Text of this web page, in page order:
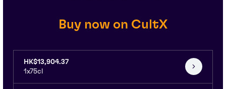
Buy now on CultX
HK$13,904.37
1x75cl